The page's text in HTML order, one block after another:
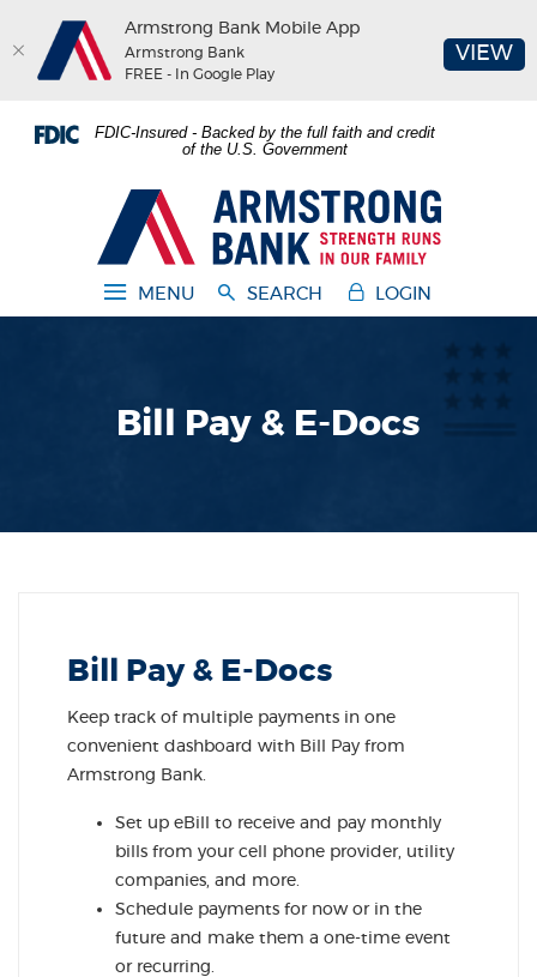
Skip
footer
Acrobat
view
FDIC-Insured - Backed by the full faith and credit
of the U.S. Government
Armstrong Bank
MENU SEARCH LOGIN
Bill Pay & E-Docs
Bill Pay & E-Docs
Keep track of multiple payments in one
convenient dashboard with Bill Pay from
Armstrong Bank.
Set up eBill to receive and pay monthly
bills from your cell phone provider, utility
companies, and more.
Schedule payments for now or in the
future and make them a one-time event
or recurring.
Armstrong Bank Mobile App
Armstrong Bank
FREE - In Google Play
VIEW